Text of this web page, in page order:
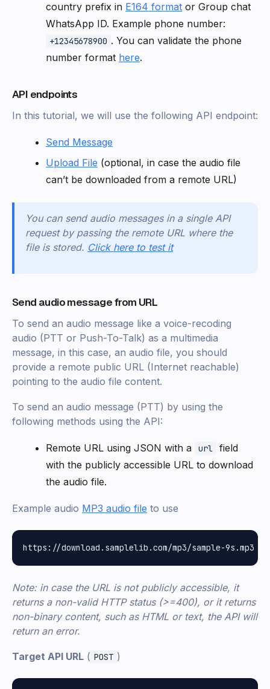
country prefix in E164 format or Group chat
WhatsApp ID. Example phone number:
+12345678900 . You can validate the phone
number format here.
API endpoints
In this tutorial, we will use the following API endpoint:
Send Message
Upload File (optional, in case the audio file
can’t be downloaded from a remote URL)
You can send audio messages in a single API
request by passing the remote URL where the
file is stored. Click here to test it
Send audio message from URL
To send an audio message like a voice-recoding
audio (PTT or Push-To-Talk) as a multimedia
message, in this case, an audio file, you should
provide a remote public URL (Internet reachable)
pointing to the audio file content.
To send an audio message (PTT) by using the
following methods using the API:
Remote URL using JSON with a url
field
with the publicly accessible URL to download
the audio file.
Example audio MP3 audio file to use
Note: in case the URL is not publicly accessible, it
returns a non-valid HTTP status (>=400), or it returns
non-binary content, such as HTML or text, the API will
return an error.
Target API URL ( POST )